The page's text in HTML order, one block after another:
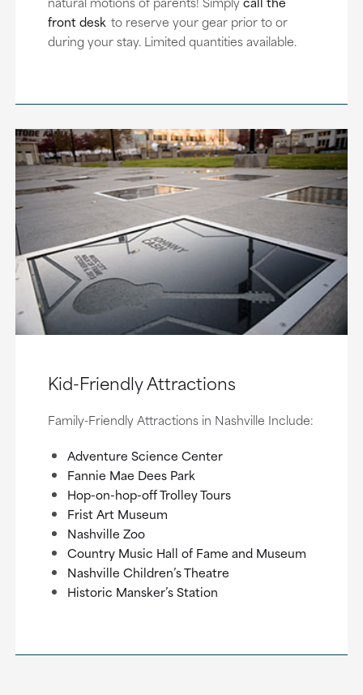
front desk to reserve your gear prior to or
during your stay. Limited quantities available.
Kid-Friendly Attractions
Family-Friendly Attractions in Nashville Include:
Adventure Science Center
Fannie Mae Dees Park
Hop-on-hop-off Trolley Tours
Frist Art Museum
Nashville Zoo
Country Music Hall of Fame and Museum
Nashville Children’s Theatre
Historic Mansker’s Station